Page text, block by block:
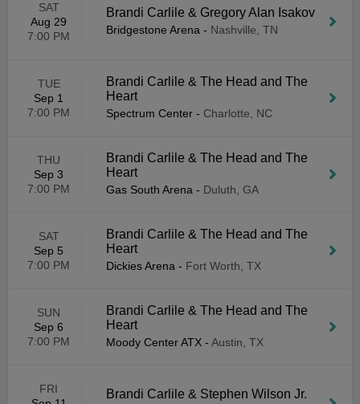
SAT
Aug 29
7:00 PM
Brandi Carlile & Gregory Alan Isakov
Bridgestone Arena - Nashville, TN
TUE
Sep 1
7:00 PM
Brandi Carlile & The Head and The
Heart
Spectrum Center - Charlotte, NC
THU
Sep 3
7:00 PM
Brandi Carlile & The Head and The
Heart
Gas South Arena - Duluth, GA
SAT
Sep 5
7:00 PM
Brandi Carlile & The Head and The
Heart
Dickies Arena - Fort Worth, TX
SUN
Sep 6
7:00 PM
Brandi Carlile & The Head and The
Heart
Moody Center ATX - Austin, TX
FRI
Brandi Carlile & Stephen Wilson Jr.